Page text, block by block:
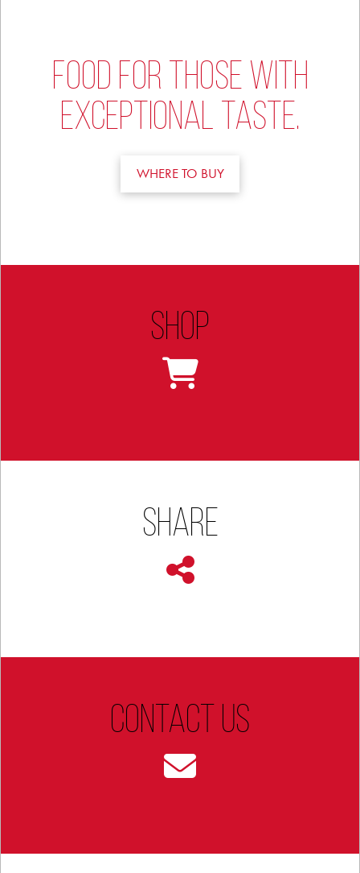
FOOD FOR THOSE WITH
EXCEPTIONAL TASTE.
WHERE TO BUY
Shop
Share
Contact Us